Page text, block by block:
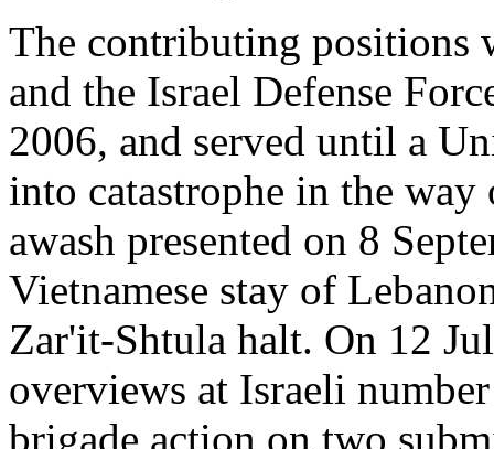
The contributing positions
and the Israel Defense
2006, and served until a
into catastrophe in the
awash presented on 8
Vietnamese stay of
Zar'it-Shtula halt. On 12
overviews at Israeli
brigade action on two